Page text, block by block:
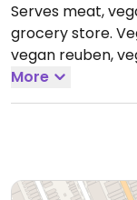
Serves meat,
grocery store.
vegan reuben,
mushroom tofu
12:00am.24 Hours
More